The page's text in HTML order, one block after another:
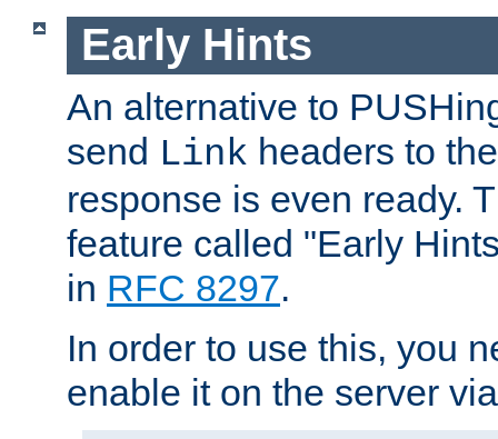
Early Hints
An alternative to
send Link headers to
response is even ready.
feature called "Early
in RFC 8297.
In order to use this, you
enable it on the server via